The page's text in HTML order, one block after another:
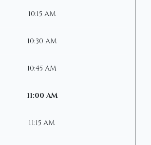
10:15 AM
10:30 AM
10:45 AM
11:00 AM
11:15 AM